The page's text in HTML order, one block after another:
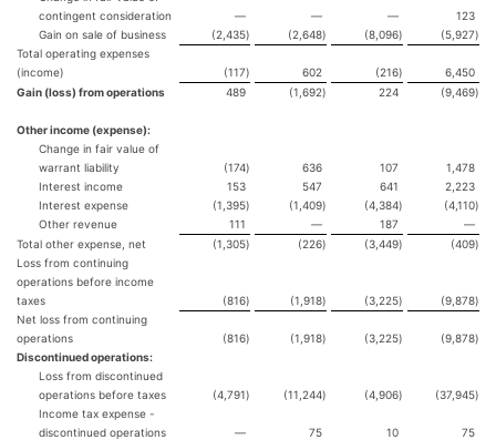
contingent consideration
— — —
123
Gain on sale of business
(2,435) (2,648) (8,096) (5,927)
Total operating expenses
(income)
(117) 602 (216)
6,450
Gain (loss) from operations
489 (1,692) 224 (9,469)
Other income (expense):
Change in fair value of
warrant liability
(174) 636 107
1,478
Interest income
153 547 641
2,223
Interest expense
(1,395) (1,409) (4,384) (4,110)
Other revenue
111 — 187
—
Total other expense, net
(1,305) (226) (3,449) (409)
Loss from continuing
operations before income
taxes
(816) (1,918) (3,225) (9,878)
Net loss from continuing
operations
(816) (1,918) (3,225) (9,878)
Discontinued operations:
Loss from discontinued
operations before taxes
(4,791) (11,244) (4,906) (37,945)
Income tax expense -
discontinued operations
— 75 10
75